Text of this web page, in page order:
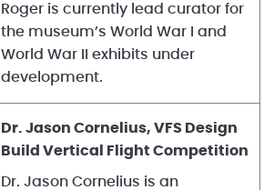
Roger is currently lead curator for
the museum’s World War I and
World War II exhibits under
development.
Dr. Jason Cornelius, VFS Design
Build Vertical Flight Competition
Dr. Jason Cornelius is an